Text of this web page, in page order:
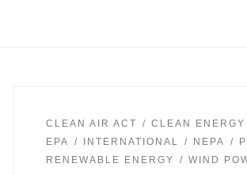
CLEAN AIR ACT CLEAN ENERGY
EPA
INTERNATIONAL NEPA
RENEWABLE ENERGY
WIND